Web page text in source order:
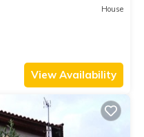
House
View Availability